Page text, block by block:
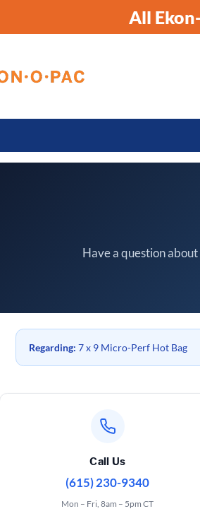
All
Have a question
Regarding: 7 x 9 Micro-Perf Hot Bag
Call Us
(615) 230-9340
Mon – Fri, 8am – 5pm CT